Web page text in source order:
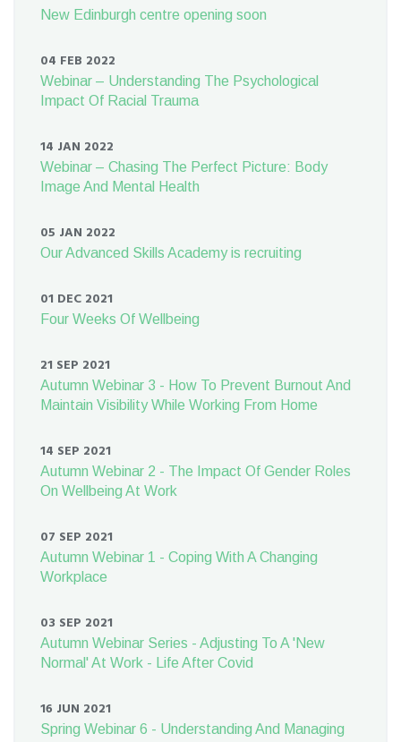
New Edinburgh centre opening soon
04 FEB 2022
Webinar – Understanding The Psychological
Impact Of Racial Trauma
14 JAN 2022
Webinar – Chasing The Perfect Picture: Body
Image And Mental Health
05 JAN 2022
Our Advanced Skills Academy is recruiting
01 DEC 2021
Four Weeks Of Wellbeing
21 SEP 2021
Autumn Webinar 3 - How To Prevent Burnout And
Maintain Visibility While Working From Home
14 SEP 2021
Autumn Webinar 2 - The Impact Of Gender Roles
On Wellbeing At Work
07 SEP 2021
Autumn Webinar 1 - Coping With A Changing
Workplace
03 SEP 2021
Autumn Webinar Series - Adjusting To A 'New
Normal' At Work - Life After Covid
16 JUN 2021
Spring Webinar 6 - Understanding And Managing